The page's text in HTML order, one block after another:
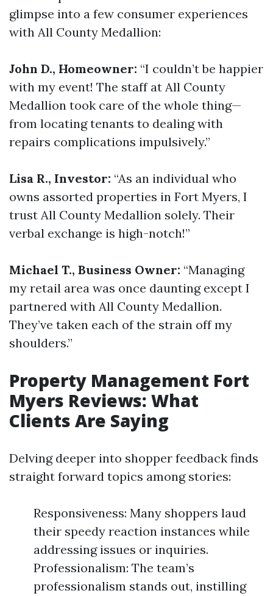
glimpse into a few consumer experiences
with All County Medallion:
John D., Homeowner: “I couldn’t be happier
with my event! The staff at All County
Medallion took care of the whole thing—
from locating tenants to dealing with
repairs complications impulsively.”
Lisa R., Investor: “As an individual who
owns assorted properties in Fort Myers, I
trust All County Medallion solely. Their
verbal exchange is high-notch!”
Michael T., Business Owner: “Managing
my retail area was once daunting except I
partnered with All County Medallion.
They’ve taken each of the strain off my
shoulders.”
Property Management Fort
Myers Reviews: What
Clients Are Saying
Delving deeper into shopper feedback finds
straight forward topics among stories:
Responsiveness: Many shoppers laud
their speedy reaction instances while
addressing issues or inquiries.
Professionalism: The team’s
professionalism stands out, instilling